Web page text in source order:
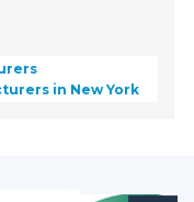
in New York